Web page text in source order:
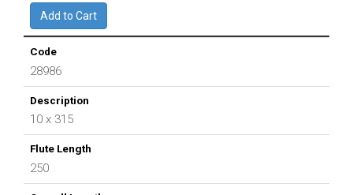
28986
10 x 315
250